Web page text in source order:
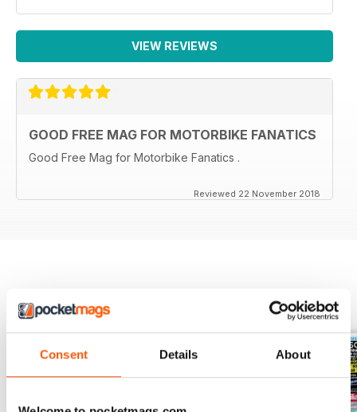
Consent Details About
VIEW REVIEWS
GOOD FREE MAG FOR MOTORBIKE FANATICS
Good Free Mag for Motorbike Fanatics .
Reviewed 22 November 2018